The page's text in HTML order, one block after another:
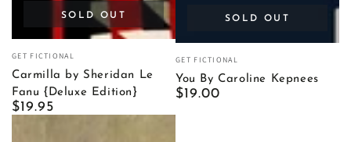
Vendor:
GET FICTIONAL
Carmilla by Sheridan Le
Fanu {Deluxe Edition}
Regular
$19.95
SOLD OUT
Vendor:
GET FICTIONAL
You By Caroline Kepnees
Regular
$19.00
SOLD OUT